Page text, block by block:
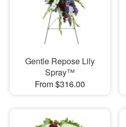
Gentle Repose Lily
Spray™
From $316.00